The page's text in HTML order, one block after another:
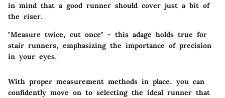
in mind that a good runner should cover just a bit of
the riser.
"Measure twice, cut once" - this adage holds true for
stair runners, emphasizing the importance of precision
in your eyes.
With proper measurement methods in place, you can
confidently move on to selecting the ideal runner that